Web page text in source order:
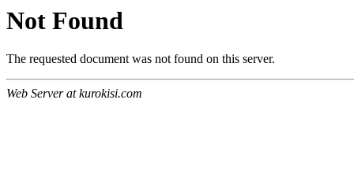
Not Found
The requested document was not found on this server.
Web Server at kurokisi.com